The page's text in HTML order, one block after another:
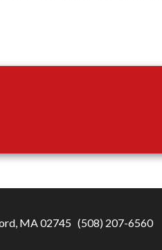
MA 02745 (508) 207-6560